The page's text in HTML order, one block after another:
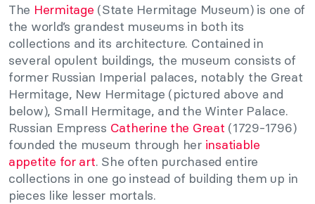
The Hermitage (State Hermitage Museum) is one of
the world’s grandest museums in both its
collections and its architecture. Contained in
several opulent buildings, the museum consists of
former Russian Imperial palaces, notably the Great
Hermitage, New Hermitage (pictured above and
below), Small Hermitage, and the Winter Palace.
Russian Empress Catherine the Great (1729-1796)
founded the museum through her insatiable
appetite for art. She often purchased entire
collections in one go instead of building them up in
pieces like lesser mortals.